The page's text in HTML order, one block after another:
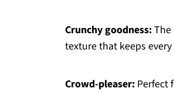
Crunchy goodness:The
texture that keeps
Crowd-pleaser: Perfect